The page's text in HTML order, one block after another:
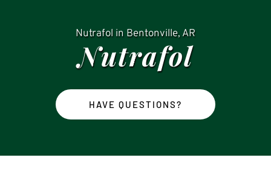
Nutrafol in Bentonville, AR
Nutrafol
HAVE QUESTIONS?